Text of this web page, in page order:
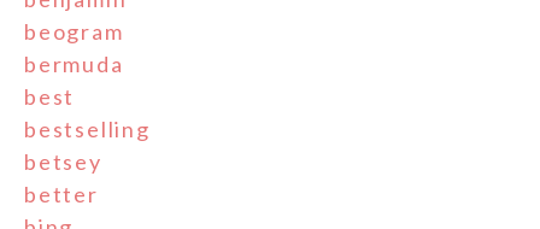
beogram
bermuda
best
bestselling
betsey
better